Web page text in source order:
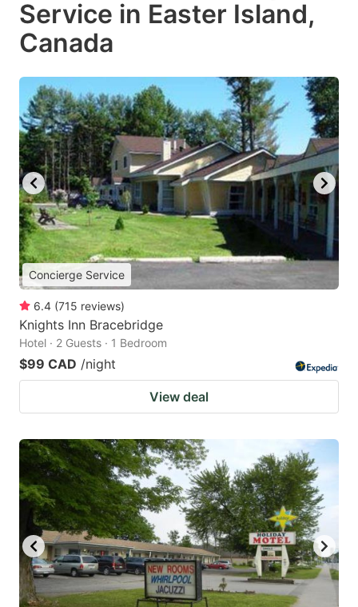
Service in Easter Island,
Canada
Concierge Service
6.4 (715 reviews)
Knights Inn Bracebridge
Hotel · 2 Guests · 1 Bedroom
$99 CAD /night
View deal